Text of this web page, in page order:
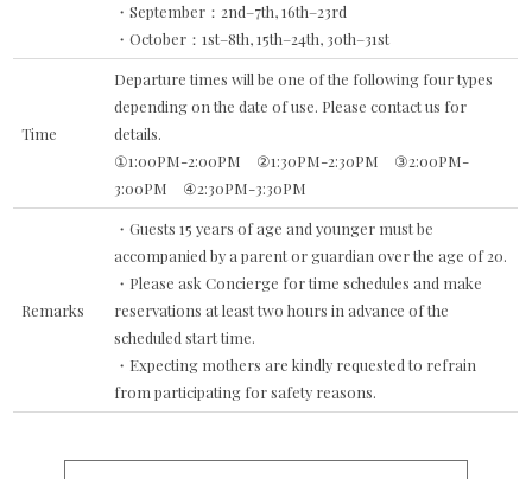
・September：2nd–7th, 16th–23rd
・October：1st–8th, 15th–24th, 30th–31st
Time
Departure times will be one of the following four types
depending on the date of use. Please contact us for
details.
①1:00PM-2:00PM ②1:30PM-2:30PM ③2:00PM-
3:00PM ④2:30PM-3:30PM
Remarks
・Guests 15 years of age and younger must be
accompanied by a parent or guardian over the age of 20.
・Please ask Concierge for time schedules and make
reservations at least two hours in advance of the
scheduled start time.
・Expecting mothers are kindly requested to refrain
from participating for safety reasons.